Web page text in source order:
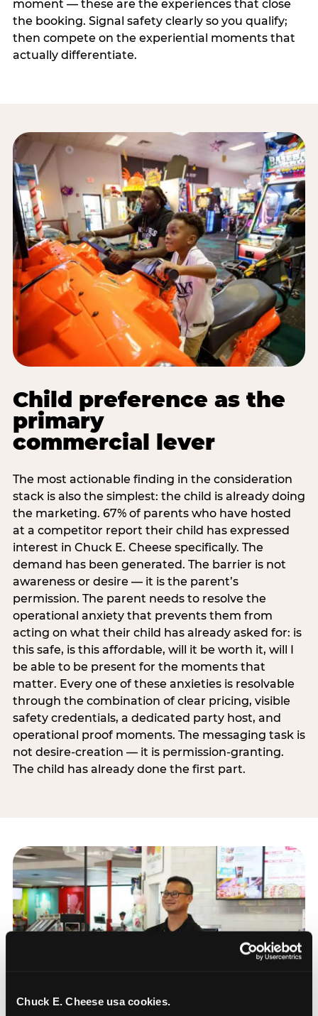
Chuck E. Cheese usa cookies.
moment — these are the experiences that close
the booking. Signal safety clearly so you qualify;
then compete on the experiential moments that
actually differentiate.
Child preference as the
primary
commercial lever
The most actionable finding in the consideration
stack is also the simplest: the child is already doing
the marketing. 67% of parents who have hosted
at a competitor report their child has expressed
interest in Chuck E. Cheese specifically. The
demand has been generated. The barrier is not
awareness or desire — it is the parent’s
permission. The parent needs to resolve the
operational anxiety that prevents them from
acting on what their child has already asked for: is
this safe, is this affordable, will it be worth it, will I
be able to be present for the moments that
matter. Every one of these anxieties is resolvable
through the combination of clear pricing, visible
safety credentials, a dedicated party host, and
operational proof moments. The messaging task is
not desire-creation — it is permission-granting.
The child has already done the first part.